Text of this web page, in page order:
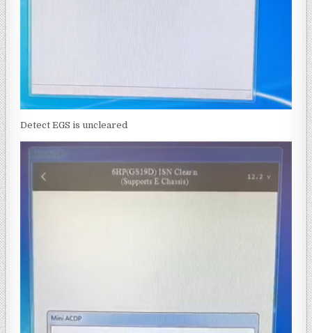
Detect EGS is uncleared